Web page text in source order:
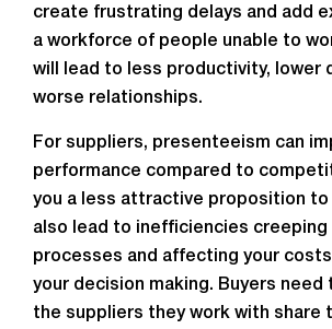
create frustrating delays and add
a workforce of people unable to
will lead to less productivity, lower
worse relationships.
For suppliers, presenteeism can
performance compared to
you a less attractive proposition to
also lead to inefficiencies creeping
processes and affecting your
your decision making. Buyers need
the suppliers they work with share